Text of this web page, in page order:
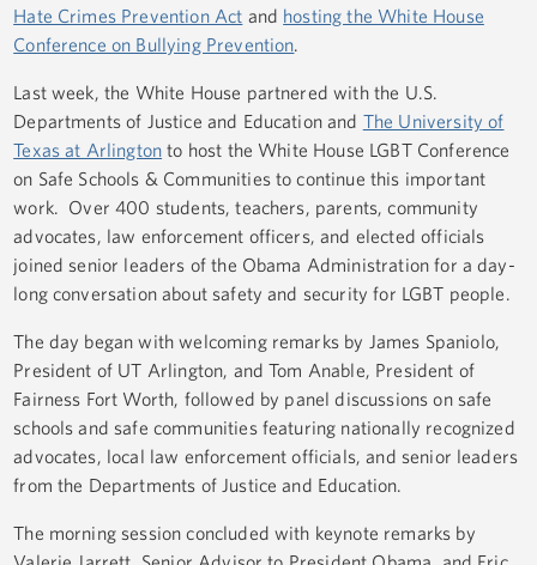
Hate Crimes Prevention Act and hosting the White House
Conference on Bullying Prevention.
Last week, the White House partnered with the U.S.
Departments of Justice and Education and The University of
Texas at Arlington to host the White House LGBT Conference
on Safe Schools & Communities to continue this important
work. Over 400 students, teachers, parents, community
advocates, law enforcement officers, and elected officials
joined senior leaders of the Obama Administration for a day-
long conversation about safety and security for LGBT people.
The day began with welcoming remarks by James Spaniolo,
President of UT Arlington, and Tom Anable, President of
Fairness Fort Worth, followed by panel discussions on safe
schools and safe communities featuring nationally recognized
advocates, local law enforcement officials, and senior leaders
from the Departments of Justice and Education.
The morning session concluded with keynote remarks by